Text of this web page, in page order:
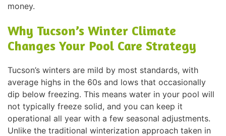
money.
Why Tucson’s Winter Climate
Changes Your Pool Care Strategy
Tucson’s winters are mild by most standards, with
average highs in the 60s and lows that occasionally
dip below freezing. This means water in your pool will
not typically freeze solid, and you can keep it
operational all year with a few seasonal adjustments.
Unlike the traditional winterization approach taken in